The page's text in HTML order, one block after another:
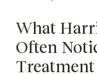
What
Often
Treatment